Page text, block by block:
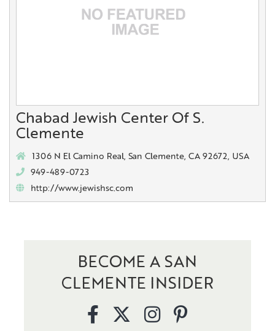
Chabad Jewish Center Of S.
Clemente
1306 N El Camino Real, San Clemente, CA 92672, USA
949-489-0723
http://www.jewishsc.com
BECOME A SAN
CLEMENTE INSIDER